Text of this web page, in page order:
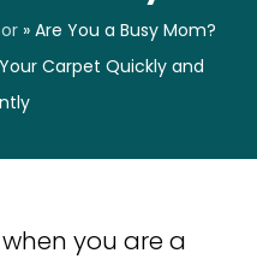
» Are You a Busy Mom?
Carpet Quickly and
you are a